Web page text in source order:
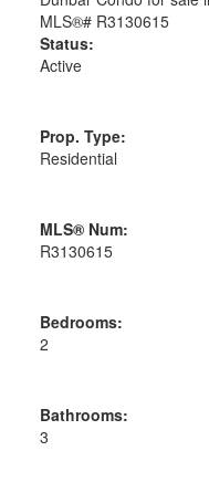
Status:
Active
Prop. Type:
Residential
MLS® Num:
R3130615
Bedrooms:
2
Bathrooms:
3